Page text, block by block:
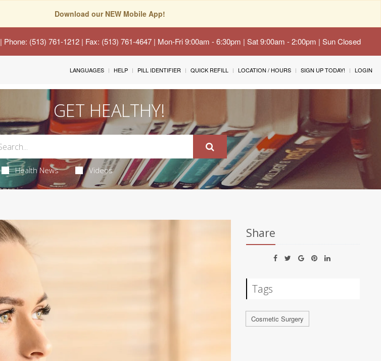
Download our NEW Mobile App!
| Phone: (513) 761-1212 | Fax: (513) 761-4647 | Mon-Fri 9:00am - 6:30pm | Sat 9:00am - 2:00pm | Sun Closed
LANGUAGES HELP PILL IDENTIFIER QUICK REFILL LOCATION / HOURS SIGN UP TODAY! LOGIN
GET HEALTHY!
Health News Videos
Share
Tags
Cosmetic Surgery